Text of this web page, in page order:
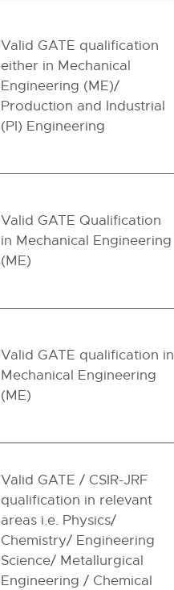
Valid GATE qualification
either in Mechanical
Engineering (ME)/
Production and Industrial
(PI) Engineering
Valid GATE Qualification
in Mechanical Engineering
(ME)
Valid GATE qualification in
Mechanical Engineering
(ME)
Valid GATE / CSIR-JRF
qualification in relevant
areas i.e. Physics/
Chemistry/ Engineering
Science/ Metallurgical
Engineering / Chemical